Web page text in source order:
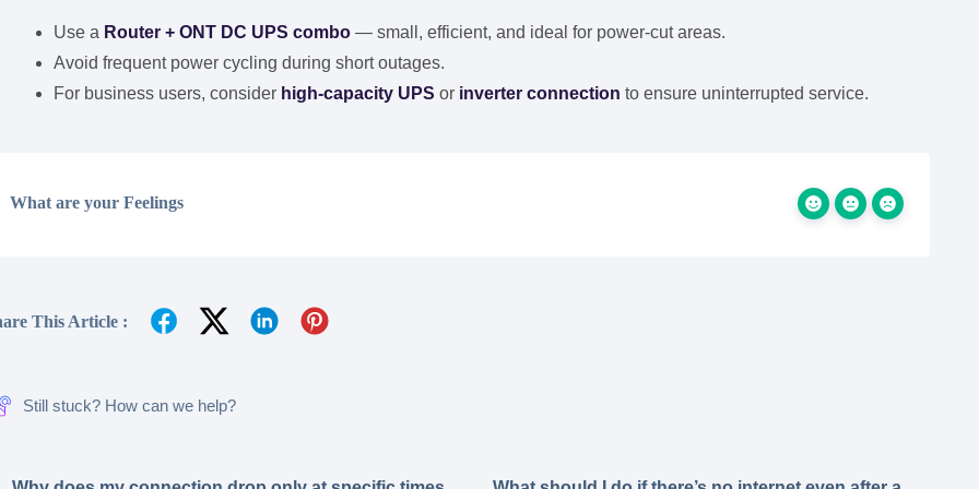
Use a Router + ONT DC UPS combo — small, efficient, and ideal for power-cut areas.
Avoid frequent power cycling during short outages.
For business users, consider high-capacity UPS or inverter connection to ensure uninterrupted service.
What are your Feelings
This Article :
Still stuck? How can we help?